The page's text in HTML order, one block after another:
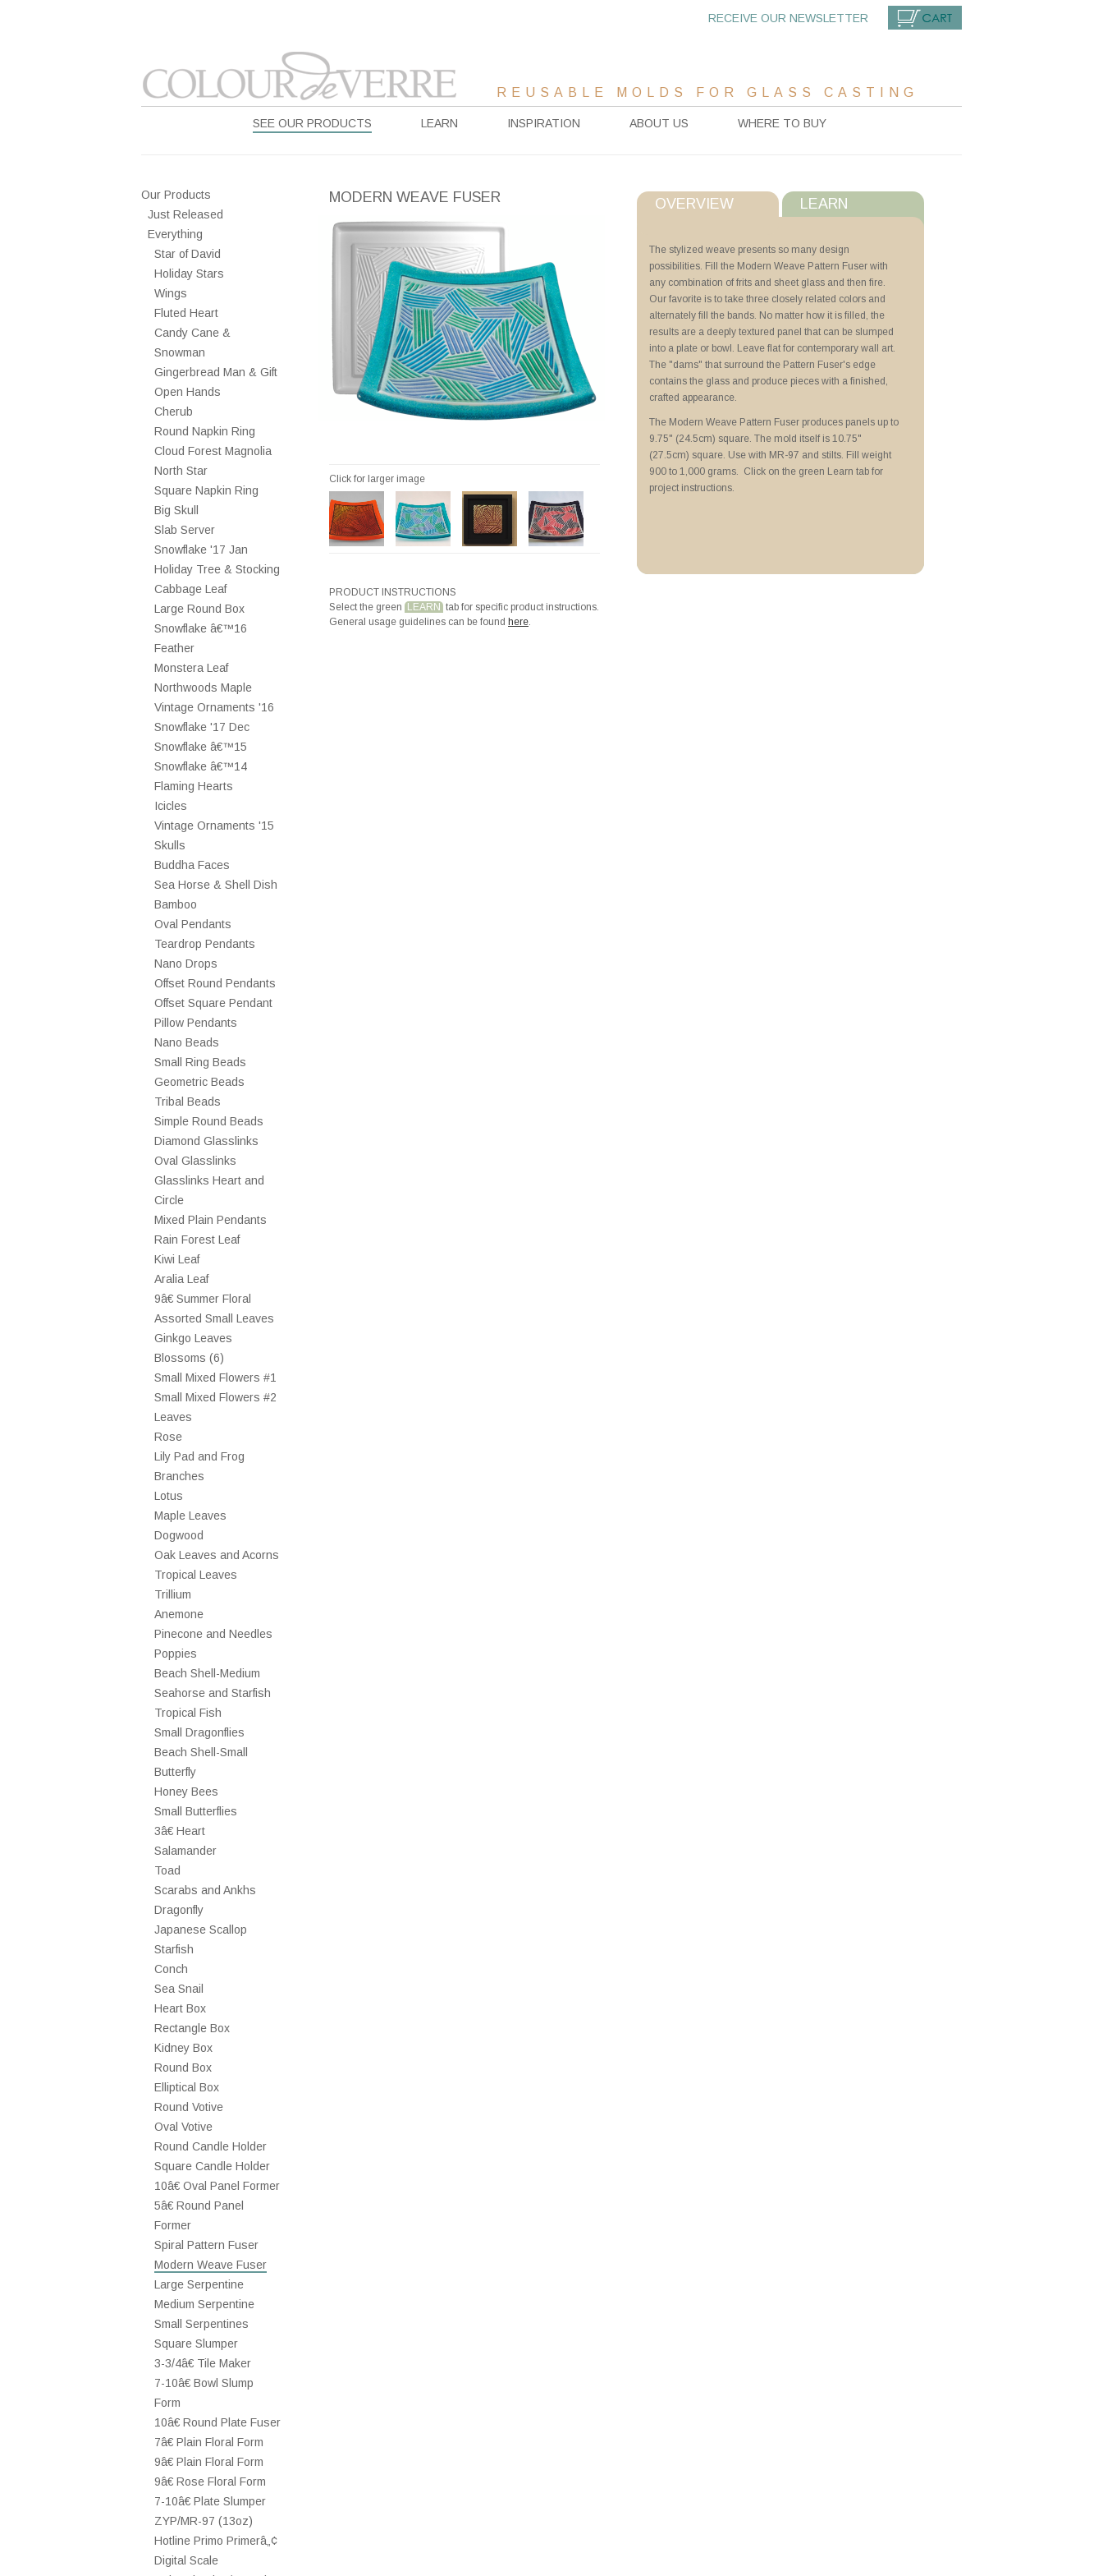
RECEIVE OUR NEWSLETTER
REUSABLE MOLDS FOR GLASS CASTING
SEE OUR PRODUCTS LEARN INSPIRATION ABOUT US WHERE TO BUY
Our Products
Just Released
Everything
Star of David
Holiday Stars
Wings
Fluted Heart
Candy Cane &
Snowman
Gingerbread Man & Gift
Open Hands
Cherub
Round Napkin Ring
Cloud Forest Magnolia
North Star
Square Napkin Ring
Big Skull
Slab Server
Snowflake '17 Jan
Holiday Tree & Stocking
Cabbage Leaf
Large Round Box
Snowflake â€™16
Feather
Monstera Leaf
Northwoods Maple
Vintage Ornaments '16
Snowflake '17 Dec
Snowflake â€™15
Snowflake â€™14
Flaming Hearts
Icicles
Vintage Ornaments '15
Skulls
Buddha Faces
Sea Horse & Shell Dish
Bamboo
Oval Pendants
Teardrop Pendants
Nano Drops
Offset Round Pendants
Offset Square Pendant
Pillow Pendants
Nano Beads
Small Ring Beads
Geometric Beads
Tribal Beads
Simple Round Beads
Diamond Glasslinks
Oval Glasslinks
Glasslinks Heart and
Circle
Mixed Plain Pendants
Rain Forest Leaf
Kiwi Leaf
Aralia Leaf
9â€ Summer Floral
Assorted Small Leaves
Ginkgo Leaves
Blossoms (6)
Small Mixed Flowers #1
Small Mixed Flowers #2
Leaves
Rose
Lily Pad and Frog
Branches
Lotus
Maple Leaves
Dogwood
Oak Leaves and Acorns
Tropical Leaves
Trillium
Anemone
Pinecone and Needles
Poppies
Beach Shell-Medium
Seahorse and Starfish
Tropical Fish
Small Dragonflies
Beach Shell-Small
Butterfly
Honey Bees
Small Butterflies
3â€ Heart
Salamander
Toad
Scarabs and Ankhs
Dragonfly
Japanese Scallop
Starfish
Conch
Sea Snail
Heart Box
Rectangle Box
Kidney Box
Round Box
Elliptical Box
Round Votive
Oval Votive
Round Candle Holder
Square Candle Holder
10â€ Oval Panel Former
5â€ Round Panel
Former
Spiral Pattern Fuser
Modern Weave Fuser
Large Serpentine
Medium Serpentine
Small Serpentines
Square Slumper
3-3/4â€ Tile Maker
7-10â€ Bowl Slump
Form
10â€ Round Plate Fuser
7â€ Plain Floral Form
9â€ Plain Floral Form
9â€ Rose Floral Form
7-10â€ Plate Slumper
ZYP/MR-97 (13oz)
Hotline Primo Primerâ„¢
Digital Scale
MODERN WEAVE FUSER
Click for larger image
PRODUCT INSTRUCTIONS
Select the green LEARN tab for specific product instructions.
General usage guidelines can be found here.
OVERVIEW
The stylized weave presents so many design
possibilities. Fill the Modern Weave Pattern Fuser with
any combination of frits and sheet glass and then fire.
Our favorite is to take three closely related colors and
alternately fill the bands. No matter how it is filled, the
results are a deeply textured panel that can be slumped
into a plate or bowl. Leave flat for contemporary wall art.
The "dams" that surround the Pattern Fuser's edge
contains the glass and produce pieces with a finished,
crafted appearance.
The Modern Weave Pattern Fuser produces panels up to
9.75" (24.5cm) square. The mold itself is 10.75"
(27.5cm) square. Use with MR-97 and stilts. Fill weight
900 to 1,000 grams. Click on the green Learn tab for
project instructions.
LEARN
Project Sheets
Advanced Priming with ZYP
Tricks of the Trade
Pattern Fuser as Window Art
Pattern Fuser Basics
Videos
Priming with ZYP BN Lubricoat
Filling and Firing Pattern Fusers